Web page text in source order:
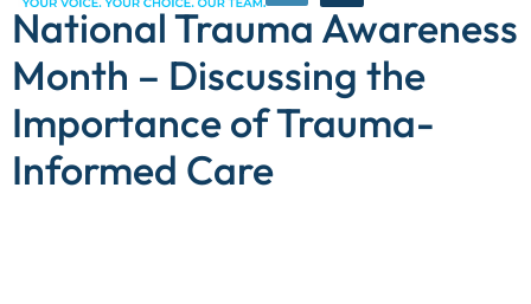
National Trauma Awareness
Month – Discussing the
Importance of Trauma-
Informed Care